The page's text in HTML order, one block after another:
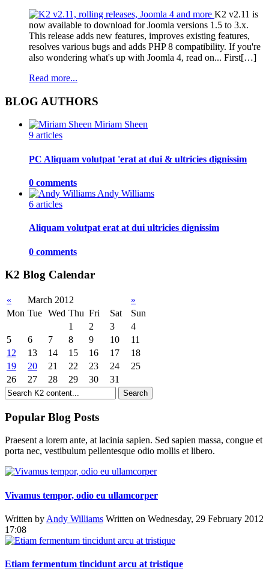
K2 v2.11 is
now available to download for Joomla versions 1.5 to 3.x.
This release adds new features, improves existing features,
resolves various bugs and adds PHP 8 compatibility. If you're
also wondering what's up with Joomla 4, read on... First[…]
Read more...
BLOG AUTHORS
Miriam Sheen
9 articles
PC Aliquam volutpat 'erat at dui & ultricies dignissim
0 comments
Andy Williams
6 articles
Aliquam volutpat erat at dui ultricies dignissim
0 comments
K2 Blog Calendar
« March 2012
»
Mon Tue Wed Thu Fri Sat
Sun
1
2 3
4
5
6 7 8 9 10
11
12
13 14 15 16 17
18
19
20 21 22 23 24
25
26
27 28 29 30 31
Popular Blog Posts
Praesent a lorem ante, at lacinia sapien. Sed sapien massa, congue et
porta nec, vestibulum pellentesque odio mollis et libero.
Vivamus tempor, odio eu ullamcorper
Written by Andy Williams Written on Wednesday, 29 February 2012
17:08
Etiam fermentum tincidunt arcu at tristique